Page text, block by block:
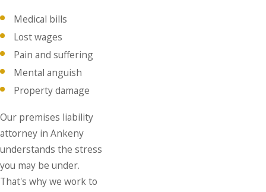
Medical bills
Lost wages
Pain and suffering
Mental anguish
Property damage
Our premises liability
attorney in Ankeny
understands the stress
you may be under.
That's why we work to